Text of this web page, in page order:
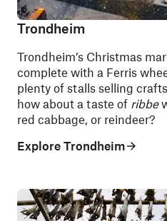
Trondheim
Trondheim’s Christmas
complete with a Ferris
plenty of stalls selling
how about a taste of ribbe
red cabbage, or reindeer?
Explore Trondheim